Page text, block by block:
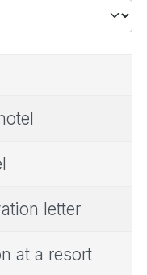
letter
at a resort